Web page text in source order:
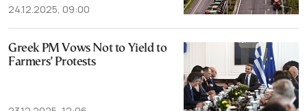
24.12.2025, 09:00
Greek PM Vows Not to Yield to
Farmers’ Protests